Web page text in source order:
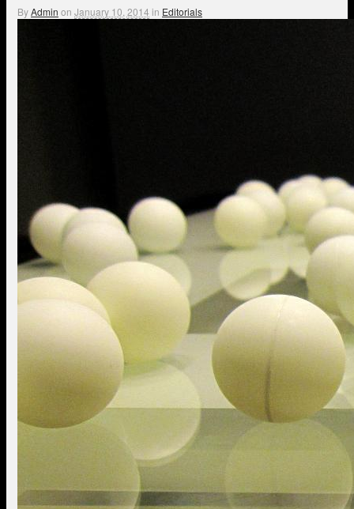
ByAdmin on January 10, 2014 in Editorials